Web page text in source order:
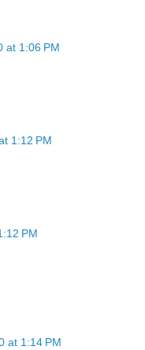
at 1:06 PM
1:12 PM
PM
at 1:14 PM